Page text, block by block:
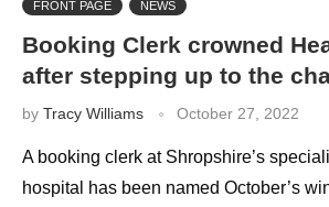
FRONT PAGE NEWS
Booking Clerk crowned
after stepping up to the
by Tracy Williams October 27, 2022
A booking clerk at Shropshire’s
hospital has been named October’s